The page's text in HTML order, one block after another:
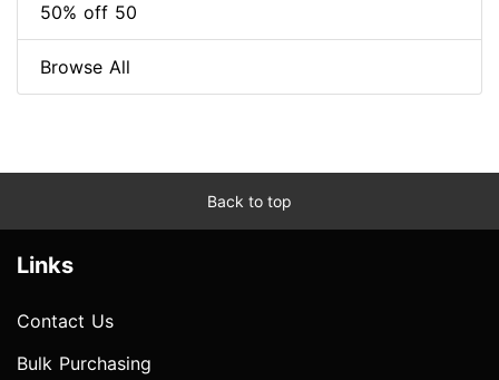
50% off 50
Browse All
Back to top
Links
Contact Us
Bulk Purchasing